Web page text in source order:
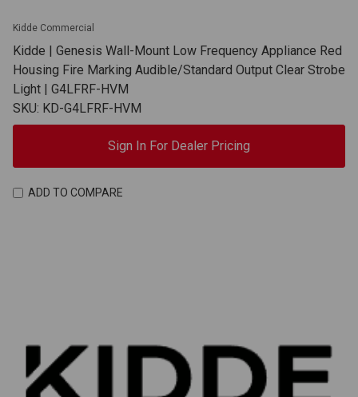
Kidde Commercial
Kidde | Genesis Wall-Mount Low Frequency Appliance Red
Housing Fire Marking Audible/Standard Output Clear Strobe
Light | G4LFRF-HVM
SKU: KD-G4LFRF-HVM
Sign In For Dealer Pricing
ADD TO COMPARE